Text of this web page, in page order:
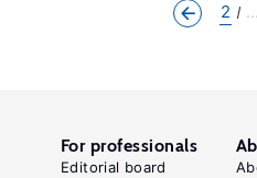
2
For professionals
Editorial board